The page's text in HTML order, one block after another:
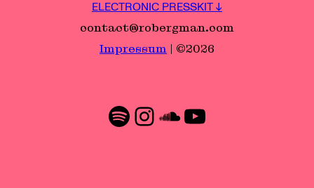
ELECTRONIC PRESSKIT ↓
contact@robergman.com
Impressum | ©2026
Spotify
Instagram
SoundCloud
YouTube